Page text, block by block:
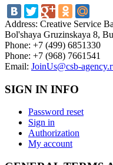
Address: Creative Service
Bol'shaya Gruzinskaya 8,
Phone: +7 (499) 6851330
Phone: +7 (968) 7661541
Email: JoinUs@csb-
SIGN IN INFO
Password reset
Sign in
Authorization
My account